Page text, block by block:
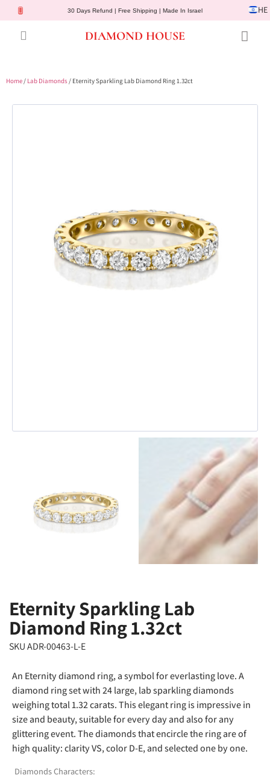
30 Days Refund | Free Shipping | Made In Israel HE
DIAMOND HOUSE
Home/ Lab Diamonds/ Eternity Sparkling Lab Diamond Ring 1.32ct
Eternity Sparkling Lab
Diamond Ring 1.32ct
SKU ADR-00463-L-E
An Eternity diamond ring, a symbol for everlasting love. A
diamond ring set with 24 large, lab sparkling diamonds
weighing total 1.32 carats. This elegant ring is impressive in
size and beauty, suitable for every day and also for any
glittering event. The diamonds that encircle the ring are of
high quality: clarity VS, color D-E, and selected one by one.
Diamonds Characters: